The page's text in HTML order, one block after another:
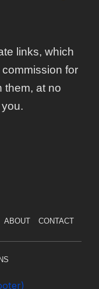
links, which
for
them, at no
ABOUT CONTACT